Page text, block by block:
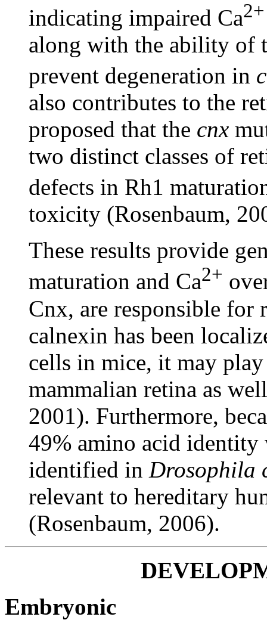
indicating impaired Ca2+
along with the ability of
prevent degeneration in
also contributes to the
proposed that the cnx
two distinct classes of
defects in Rh1
toxicity (Rosenbaum,
These results provide
maturation and Ca2+
Cnx, are responsible for
calnexin has been
cells in mice, it may
mammalian retina as
2001). Furthermore,
49% amino acid
identified in Drosophila
relevant to hereditary
(Rosenbaum, 2006).
Embryonic